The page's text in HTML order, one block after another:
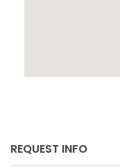
REQUEST INFO